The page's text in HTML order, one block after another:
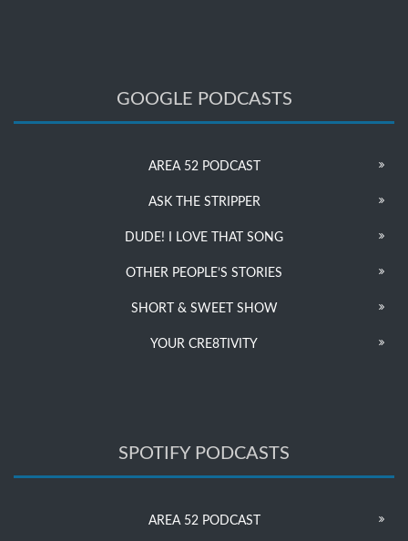
GOOGLE PODCASTS
AREA 52 PODCAST
ASK THE STRIPPER
DUDE! I LOVE THAT SONG
OTHER PEOPLE’S STORIES
SHORT & SWEET SHOW
YOUR CRE8TIVITY
SPOTIFY PODCASTS
AREA 52 PODCAST